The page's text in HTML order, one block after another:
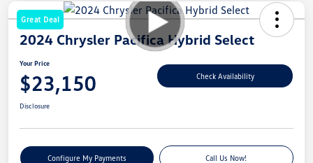
Great Deal
2024 Chrysler Pacifica Hybrid Select
Your Price
$23,150 Check Availability
Disclosure
Configure My Payments Call Us Now!